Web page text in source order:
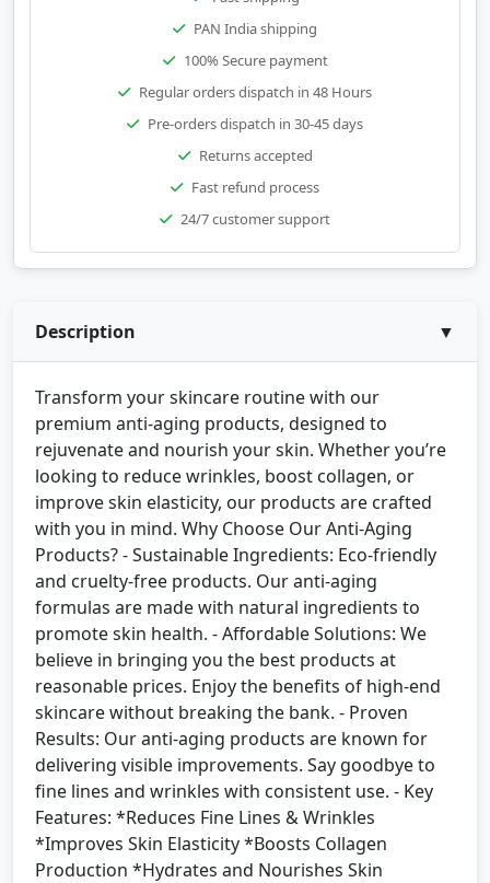
PAN India shipping
100% Secure payment
Regular orders dispatch in 48 Hours
Pre-orders dispatch in 30-45 days
Returns accepted
Fast refund process
24/7 customer support
Description ▼
Transform your skincare routine with our
premium anti-aging products, designed to
rejuvenate and nourish your skin. Whether you’re
looking to reduce wrinkles, boost collagen, or
improve skin elasticity, our products are crafted
with you in mind. Why Choose Our Anti-Aging
Products? - Sustainable Ingredients: Eco-friendly
and cruelty-free products. Our anti-aging
formulas are made with natural ingredients to
promote skin health. - Affordable Solutions: We
believe in bringing you the best products at
reasonable prices. Enjoy the benefits of high-end
skincare without breaking the bank. - Proven
Results: Our anti-aging products are known for
delivering visible improvements. Say goodbye to
fine lines and wrinkles with consistent use. - Key
Features: *Reduces Fine Lines & Wrinkles
*Improves Skin Elasticity *Boosts Collagen
Production *Hydrates and Nourishes Skin